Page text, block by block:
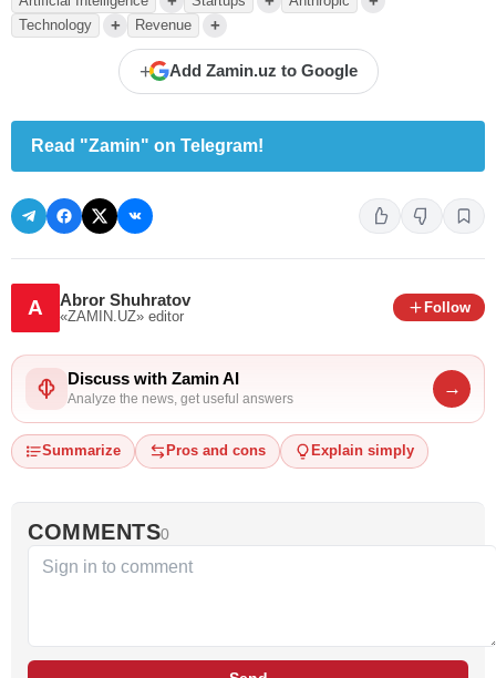
Technology + Revenue +
+ Add Zamin.uz to Google
Read "Zamin" on Telegram!
A Abror Shuhratov
«ZAMIN.UZ» editor
Follow
Discuss with Zamin AI
Analyze the news, get useful answers
→
Summarize Pros and cons Explain simply
COMMENTS0